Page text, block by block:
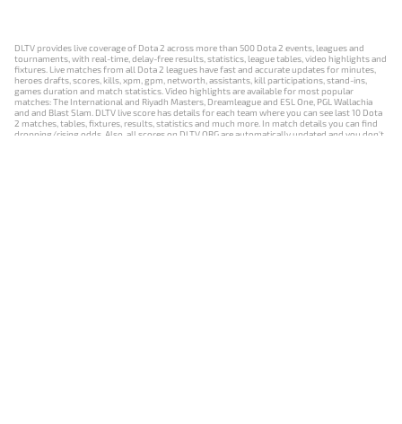
DLTV provides live coverage of Dota 2 across more than 500 Dota 2 events, leagues and
tournaments, with real-time, delay-free results, statistics, league tables, video highlights and
fixtures. Live matches from all Dota 2 leagues have fast and accurate updates for minutes,
heroes drafts, scores, kills, xpm, gpm, networth, assistants, kill participations, stand-ins,
games duration and match statistics. Video highlights are available for most popular
matches: The International and Riyadh Masters, Dreamleague and ESL One, PGL Wallachia
and and Blast Slam. DLTV live score has details for each team where you can see last 10 Dota
2 matches, tables, fixtures, results, statistics and much more. In match details you can find
dropping/rising odds. Also, all scores on DLTV.ORG are automatically updated and you don't